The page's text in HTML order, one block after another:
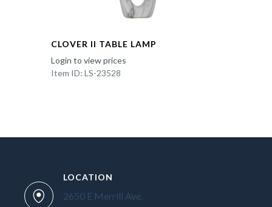
CLOVER II TABLE LAMP
Login to view prices
Item ID: LS-23528
LOCATION
2650 E Merrill Ave.